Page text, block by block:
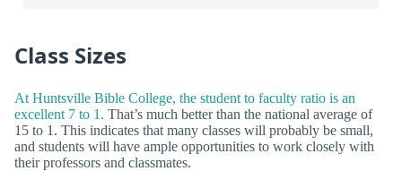
Class Sizes
At Huntsville Bible College, the student to faculty ratio is an
excellent 7 to 1. That’s much better than the national average of
15 to 1. This indicates that many classes will probably be small,
and students will have ample opportunities to work closely with
their professors and classmates.